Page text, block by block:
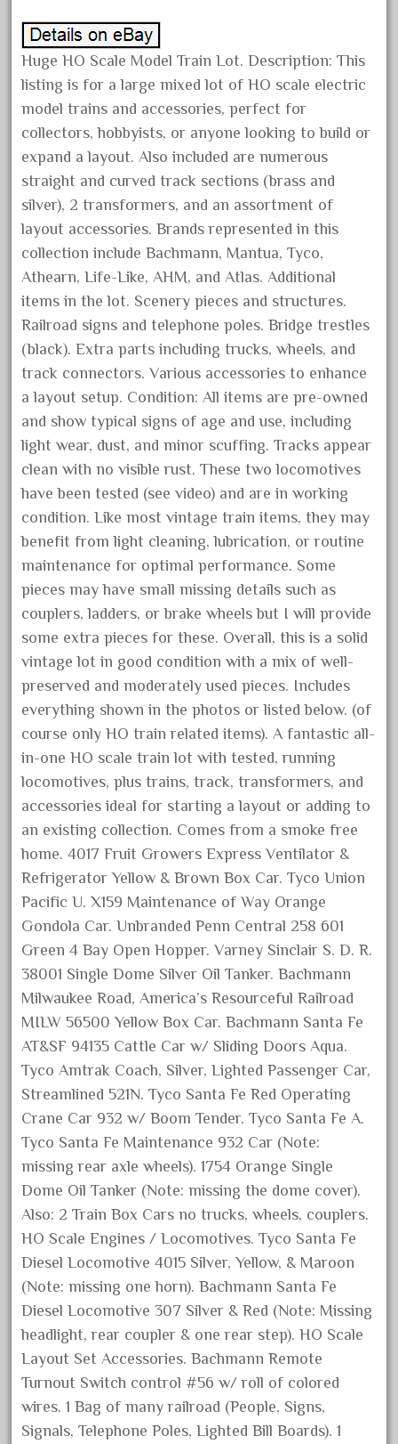
freizeit
frosty
g-gauge
g-scale
g11-16
g11-17
gamesontrack
garage
garden
gauge
gauge-big
gauge-cross
gauge-double
genesis
genuine
geobra
german
germany
getting
gold
golden
good
goods
gopher
gopro
gorgeous
grande
gray
great
greatest
greatland
green
greenberg
grizzly
happened
harry
hartland
heisler
helmut
heritage
hesston
hobbies
hogwarts
holiday
home
hope
Huge HO Scale Model Train Lot. Description: This
listing is for a large mixed lot of HO scale electric
model trains and accessories, perfect for
collectors, hobbyists, or anyone looking to build or
expand a layout. Also included are numerous
straight and curved track sections (brass and
silver), 2 transformers, and an assortment of
layout accessories. Brands represented in this
collection include Bachmann, Mantua, Tyco,
Athearn, Life-Like, AHM, and Atlas. Additional
items in the lot. Scenery pieces and structures.
Railroad signs and telephone poles. Bridge trestles
(black). Extra parts including trucks, wheels, and
track connectors. Various accessories to enhance
a layout setup. Condition: All items are pre-owned
and show typical signs of age and use, including
light wear, dust, and minor scuffing. Tracks appear
clean with no visible rust. These two locomotives
have been tested (see video) and are in working
condition. Like most vintage train items, they may
benefit from light cleaning, lubrication, or routine
maintenance for optimal performance. Some
pieces may have small missing details such as
couplers, ladders, or brake wheels but I will provide
some extra pieces for these. Overall, this is a solid
vintage lot in good condition with a mix of well-
preserved and moderately used pieces. Includes
everything shown in the photos or listed below. (of
course only HO train related items). A fantastic all-
in-one HO scale train lot with tested, running
locomotives, plus trains, track, transformers, and
accessories ideal for starting a layout or adding to
an existing collection. Comes from a smoke free
home. 4017 Fruit Growers Express Ventilator &
Refrigerator Yellow & Brown Box Car. Tyco Union
Pacific U. X159 Maintenance of Way Orange
Gondola Car. Unbranded Penn Central 258 601
Green 4 Bay Open Hopper. Varney Sinclair S. D. R.
38001 Single Dome Silver Oil Tanker. Bachmann
Milwaukee Road, America’s Resourceful Railroad
MILW 56500 Yellow Box Car. Bachmann Santa Fe
AT&SF 94135 Cattle Car w/ Sliding Doors Aqua.
Tyco Amtrak Coach, Silver, Lighted Passenger Car,
Streamlined 521N. Tyco Santa Fe Red Operating
Crane Car 932 w/ Boom Tender. Tyco Santa Fe A.
Tyco Santa Fe Maintenance 932 Car (Note:
missing rear axle wheels). 1754 Orange Single
Dome Oil Tanker (Note: missing the dome cover).
Also: 2 Train Box Cars no trucks, wheels, couplers.
HO Scale Engines / Locomotives. Tyco Santa Fe
Diesel Locomotive 4015 Silver, Yellow, & Maroon
(Note: missing one horn). Bachmann Santa Fe
Diesel Locomotive 307 Silver & Red (Note: Missing
headlight, rear coupler & one rear step). HO Scale
Layout Set Accessories. Bachmann Remote
Turnout Switch control #56 w/ roll of colored
wires. 1 Bag of many railroad (People, Signs,
Signals, Telephone Poles, Lighted Bill Boards). 1